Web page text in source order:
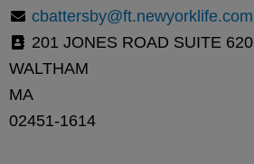
cbattersby@ft.newyorklife.com
201 JONES ROAD SUITE 620
WALTHAM
MA
02451-1614